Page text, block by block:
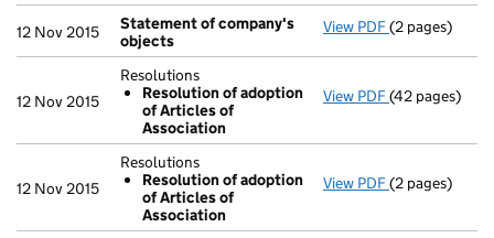
12 Nov 2015
Statement of company's
objects
View PDF Statement of
(2 pages)
12 Nov 2015
Resolutions
Resolution of adoption
of Articles of
Association
View PDF Resolutions
(42 pages)
12 Nov 2015
Resolutions
Resolution of adoption
of Articles of
Association
View PDF Resolutions
(2 pages)